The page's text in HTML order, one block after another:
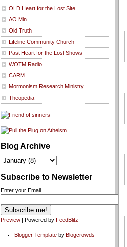
OLD Heart for the Lost Site
AO Min
Old Truth
Lifeline Community Church
Past Heart for the Lost Shows
WOTM Radio
CARM
Mormonism Research Ministry
Theopedia
Blog Archive
Subscribe to Newsletter
Enter your Email
Preview| Powered by FeedBlitz
Blogger Templateby Blogcrowds